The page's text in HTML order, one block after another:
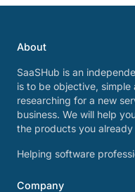
About
SaaSHub is an
is to be objective,
researching for a new
business. We will help
the products you already
Helping software
Company